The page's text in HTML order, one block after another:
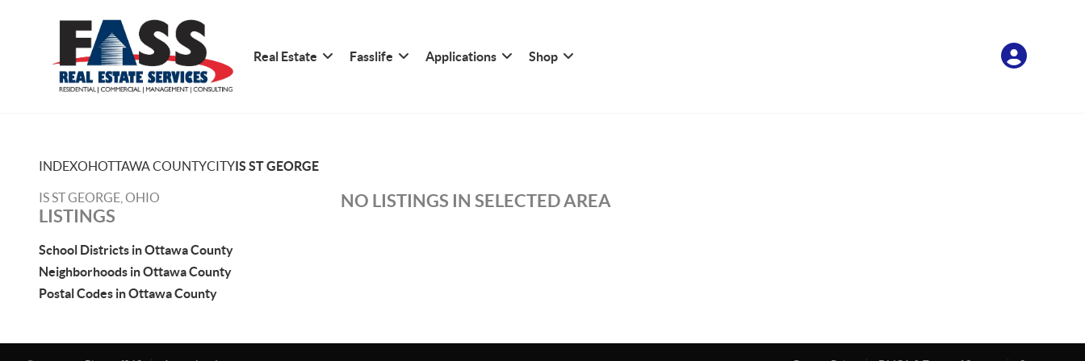
Real Estate Fasslife Applications Shop
INDEXOHOTTAWA COUNTYCITYIS ST GEORGE
IS ST GEORGE, OHIO
LISTINGS
School Districts in Ottawa County
Neighborhoods in Ottawa County
Postal Codes in Ottawa County
NO LISTINGS IN SELECTED AREA